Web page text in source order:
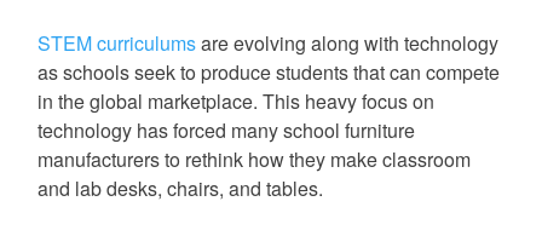
STEM curriculumsare evolving along with technology
as schools seek to produce students that can compete
in the global marketplace. This heavy focus on
technology has forced many school furniture
manufacturers to rethink how they make classroom
and lab desks, chairs, and tables.